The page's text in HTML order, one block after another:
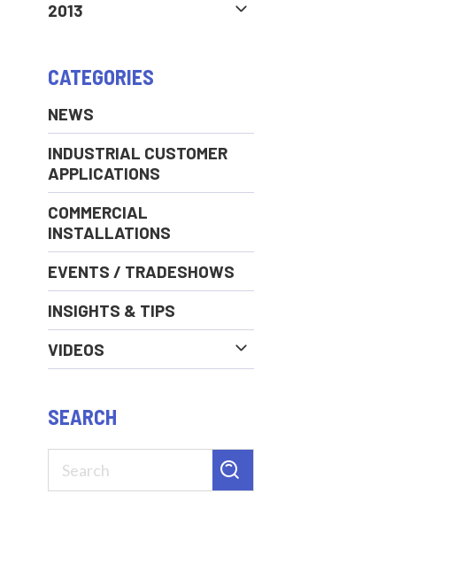
2013
CATEGORIES
NEWS
INDUSTRIAL CUSTOMER
APPLICATIONS
COMMERCIAL
INSTALLATIONS
EVENTS / TRADESHOWS
INSIGHTS & TIPS
VIDEOS
SEARCH